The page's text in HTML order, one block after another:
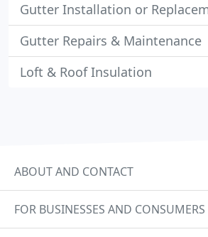
Gutter Installation or
Gutter Repairs & Maintenance
Loft & Roof Insulation
ABOUT AND CONTACT
FOR BUSINESSES AND CONSUMERS